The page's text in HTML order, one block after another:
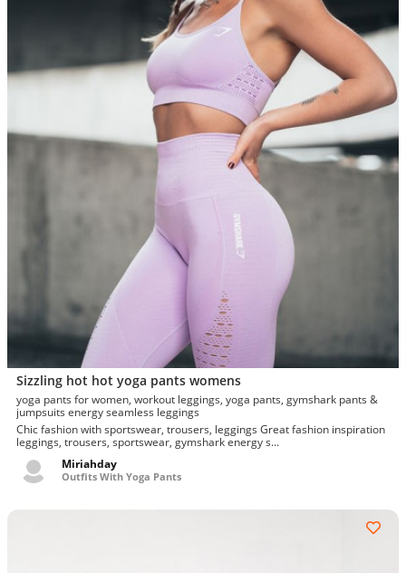
Sizzling hot hot yoga pants womens
yoga pants for women, workout leggings, yoga pants, gymshark pants &
jumpsuits energy seamless leggings
Chic fashion with sportswear, trousers, leggings Great fashion inspiration
leggings, trousers, sportswear, gymshark energy s...
Miriahday
Outfits With Yoga Pants